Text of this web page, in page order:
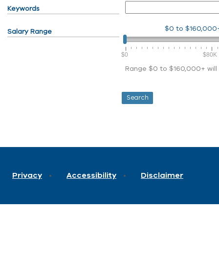
Keywords
Salary Range $0 to
$0 $80K
Range $0 to $160,000+
Privacy Accessibility Disclaimer